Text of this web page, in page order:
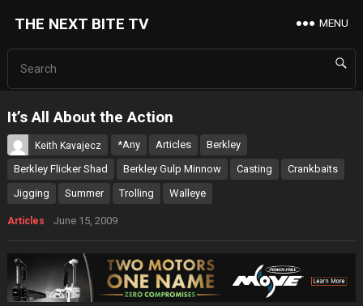
THE NEXT BITE TV MENU
It’s All About the Action
Keith Kavajecz *Any Articles
Berkley
Berkley Flicker Shad
Berkley Gulp Minnow Casting
Crankbaits
Jigging
Summer Trolling Walleye
Articles June 15, 2009